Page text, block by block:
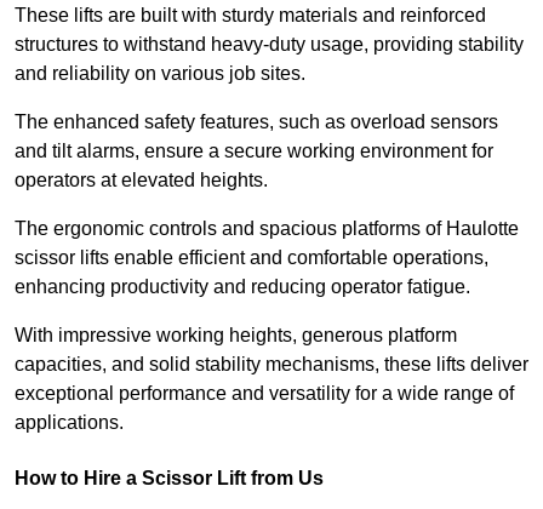
These lifts are built with sturdy materials and reinforced
structures to withstand heavy-duty usage, providing stability
and reliability on various job sites.
The enhanced safety features, such as overload sensors
and tilt alarms, ensure a secure working environment for
operators at elevated heights.
The ergonomic controls and spacious platforms of Haulotte
scissor lifts enable efficient and comfortable operations,
enhancing productivity and reducing operator fatigue.
With impressive working heights, generous platform
capacities, and solid stability mechanisms, these lifts deliver
exceptional performance and versatility for a wide range of
applications.
How to Hire a Scissor Lift from Us